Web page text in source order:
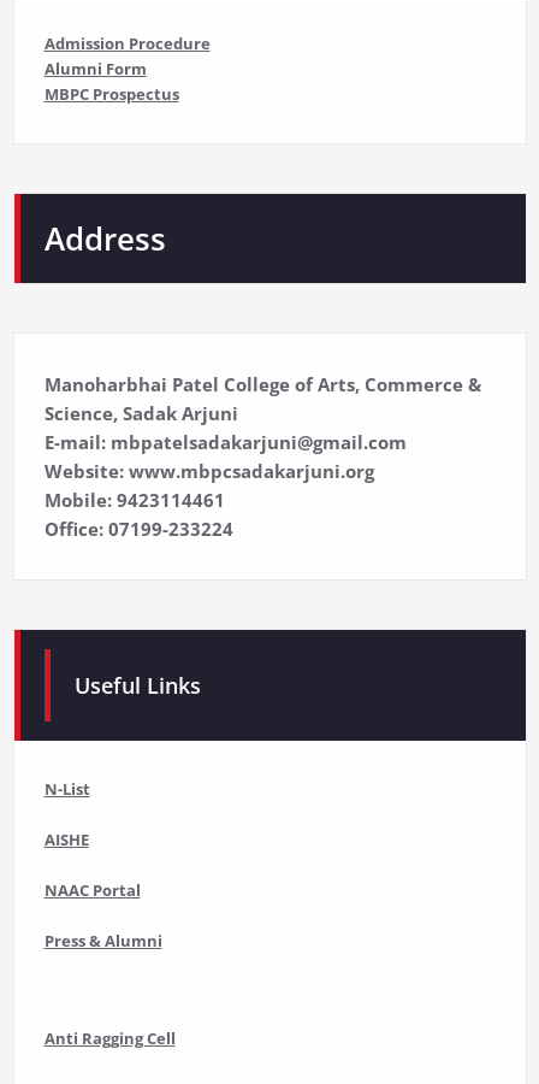
Admission Procedure
Alumni Form
MBPC Prospectus
Address
Manoharbhai Patel College of Arts, Commerce &
Science, Sadak Arjuni
E-mail: mbpatelsadakarjuni@gmail.com
Website: www.mbpcsadakarjuni.org
Mobile: 9423114461
Office: 07199-233224
Useful Links
N-List
AISHE
NAAC Portal
Press & Alumni
Anti Ragging Cell